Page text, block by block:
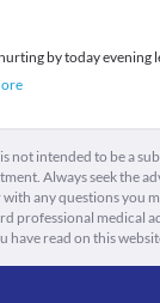
by today evening
not intended to be a
Always seek the
any questions you
professional medical
have read on this